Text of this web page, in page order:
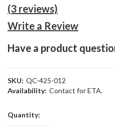
(3 reviews)
Write a Review
Have a product
SKU: QC-425-012
Availability: Contact for ETA.
Current
Quantity: